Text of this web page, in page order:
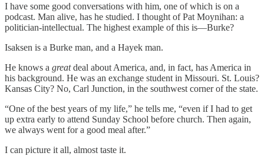
I have some good conversations with him, one of which is on a
podcast. Man alive, has he studied. I thought of Pat Moynihan: a
politician-intellectual. The highest example of this is—Burke?
Isaksen is a Burke man, and a Hayek man.
He knows a greatdeal about America, and, in fact, has America in
his background. He was an exchange student in Missouri. St. Louis?
Kansas City? No, Carl Junction, in the southwest corner of the state.
“One of the best years of my life,” he tells me, “even if I had to get
up extra early to attend Sunday School before church. Then again,
we always went for a good meal after.”
I can picture it all, almost taste it.